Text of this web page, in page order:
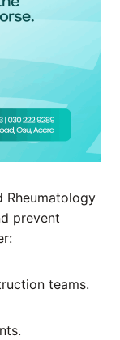
Rheumatology
prevent
teams.